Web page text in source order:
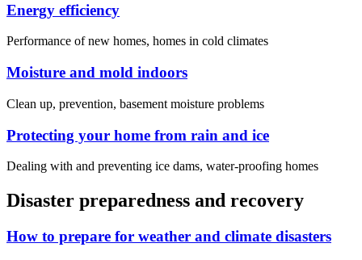
Energy efficiency
Performance of new homes, homes in cold climates
Moisture and mold indoors
Clean up, prevention, basement moisture problems
Protecting your home from rain and ice
Dealing with and preventing ice dams, water-proofing homes
Disaster preparedness and recovery
How to prepare for weather and climate disasters